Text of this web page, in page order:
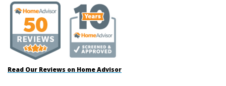
Read Our Reviews on Home Advisor